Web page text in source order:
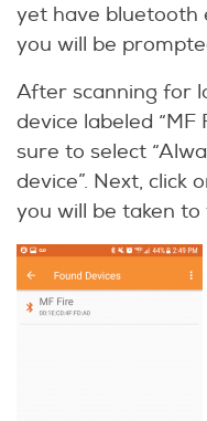
yet have bluetooth
you will be
After scanning for
device labeled “MF
sure to select
device”. Next, click
you will be taken